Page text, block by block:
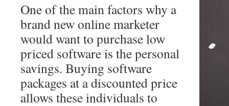
One of the main factors why a
brand new online marketer
would want to purchase low
priced software is the personal
savings. Buying software
packages at a discounted price
allows these individuals to